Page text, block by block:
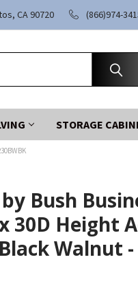
CA 90720 (866)974-
STORAGE
Bush
30D Height
Walnut -